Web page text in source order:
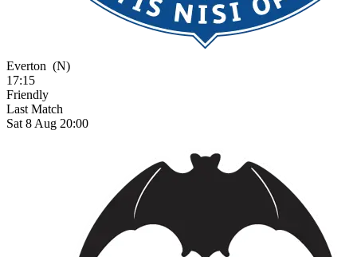
Everton (N)
17:15
Friendly
Last Match
Sat 8 Aug 20:00